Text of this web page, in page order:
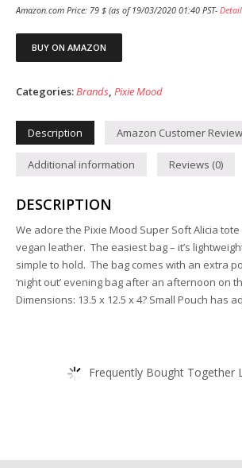
Amazon.com Price: 79 $ (as of 19/03/2020 01:40 PST-
BUY ON AMAZON
Categories:Brands Pixie Mood
Description Amazon Customer
Additional information Reviews (0)
DESCRIPTION
We adore the Pixie Mood Super Soft Alicia
vegan leather. The easiest bag – it’s
simple to hold. The bag comes with an extra
‘night out’ evening bag after an afternoon on
Dimensions: 13.5 x 12.5 x 4? Small Pouch has
Frequently Bought Together